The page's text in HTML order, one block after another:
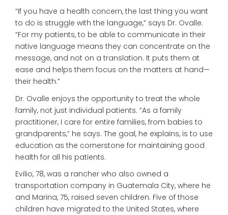
“If you have a health concern, the last thing you want
to do is struggle with the language,” says Dr. Ovalle.
“For my patients, to be able to communicate in their
native language means they can concentrate on the
message, and not on a translation. It puts them at
ease and helps them focus on the matters at hand—
their health.”
Dr. Ovalle enjoys the opportunity to treat the whole
family, not just individual patients. “As a family
practitioner, I care for entire families, from babies to
grandparents,” he says. The goal, he explains, is to use
education as the cornerstone for maintaining good
health for all his patients.
Evilio, 78, was a rancher who also owned a
transportation company in Guatemala City, where he
and Marina, 75, raised seven children. Five of those
children have migrated to the United States, where